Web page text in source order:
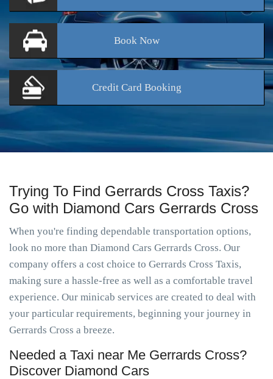
BookNow
Credit Card Booking
Trying To Find Gerrards Cross Taxis?
Go with Diamond Cars Gerrards Cross
When you're finding dependable transportation options,
look no more than Diamond Cars Gerrards Cross. Our
company offers a cost choice to Gerrards Cross Taxis,
making sure a hassle-free as well as a comfortable travel
experience. Our minicab services are created to deal with
your particular requirements, beginning your journey in
Gerrards Cross a breeze.
Needed a Taxi near Me Gerrards Cross?
Discover Diamond Cars